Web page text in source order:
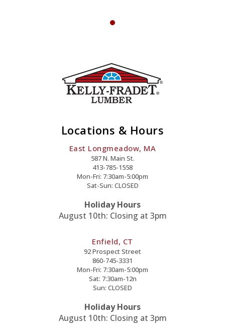
Locations & Hours
East Longmeadow, MA
587 N. Main St.
413-785-1558
Mon-Fri: 7:30am-5:00pm
Sat-Sun: CLOSED
Holiday Hours
August 10th: Closing at 3pm
Enfield, CT
92 Prospect Street
860-745-3331
Mon-Fri: 7:30am-5:00pm
Sat: 7:30am-12n
Sun: CLOSED
Holiday Hours
August 10th: Closing at 3pm